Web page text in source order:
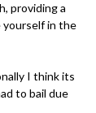
providing a
yourself in the
I think its
to bail due